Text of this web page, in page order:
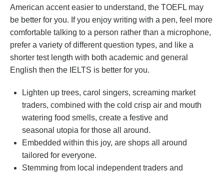
American accent easier to understand, the TOEFL may
be better for you. If you enjoy writing with a pen, feel more
comfortable talking to a person rather than a microphone,
prefer a variety of different question types, and like a
shorter test length with both academic and general
English then the IELTS is better for you.
Lighten up trees, carol singers, screaming market
traders, combined with the cold crisp air and mouth
watering food smells, create a festive and
seasonal utopia for those all around.
Embedded within this joy, are shops all around
tailored for everyone.
Stemming from local independent traders and